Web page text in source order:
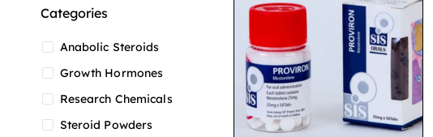
Categories
Anabolic Steroids
Growth Hormones
Research Chemicals
Steroid Powders